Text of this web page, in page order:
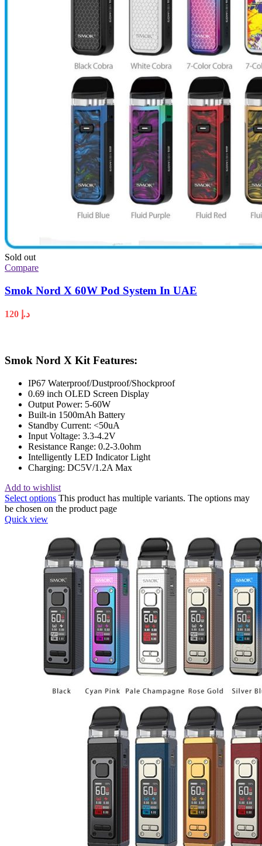
Sold out
Compare
Smok Nord X 60W Pod System In UAE
د.إ
Smok Nord X Kit Features:
IP67 Waterproof/Dustproof/Shockproof
0.69 inch OLED Screen Display
Output Power: 5-60W
Built-in 1500mAh Battery
Standby Current: <50uA
Input Voltage: 3.3-4.2V
Resistance Range: 0.2-3.0ohm
Intelligently LED Indicator Light
Charging: DC5V/1.2A Max
Add to wishlist
Select options This product has multiple variants. The options may
be chosen on the product page
Quick view